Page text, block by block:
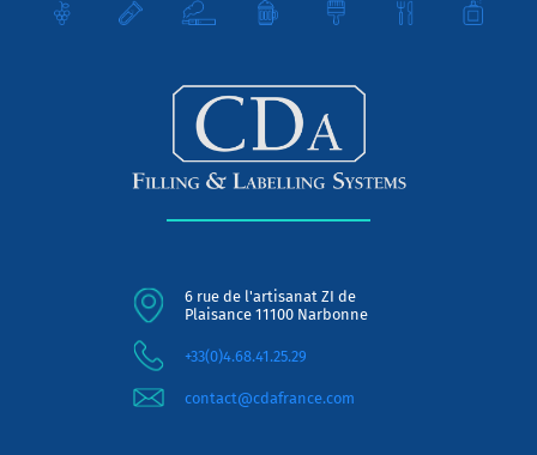
6 rue de l'artisanat ZI de
Plaisance 11100 Narbonne
+33(0)4.68.41.25.29
contact@cdafrance.com